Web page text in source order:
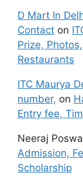
D Mart In
Contact on
Prize,
Restaurants
ITC Maurya
number, on
Entry fee,
Neeraj
Admission,
Scholarship